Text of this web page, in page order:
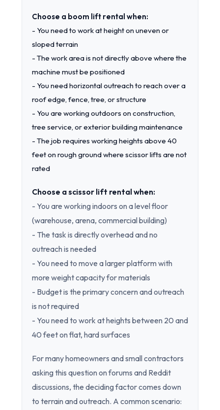
Choose a boom lift rental when:
- You need to work at height on uneven or
sloped terrain
- The work area is not directly above where the
machine must be positioned
- You need horizontal outreach to reach over a
roof edge, fence, tree, or structure
- You are working outdoors on construction,
tree service, or exterior building maintenance
- The job requires working heights above 40
feet on rough ground where scissor lifts are not
rated
Choose a scissor lift rental when:
- You are working indoors on a level floor
(warehouse, arena, commercial building)
- The task is directly overhead and no
outreach is needed
- You need to move a larger platform with
more weight capacity for materials
- Budget is the primary concern and outreach
is not required
- You need to work at heights between 20 and
40 feet on flat, hard surfaces
For many homeowners and small contractors
asking this question on forums and Reddit
discussions, the deciding factor comes down
to terrain and outreach. A common scenario: